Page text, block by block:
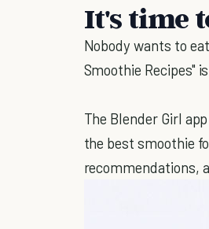
It's time
Nobody wants to
Smoothie Recipes"
The Blender Girl
the best smoothie
recommendations,